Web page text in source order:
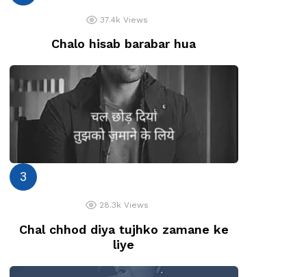
37.4k Views
Chalo hisab barabar hua
28.3k Views
Chal chhod diya tujhko zamane ke
liye